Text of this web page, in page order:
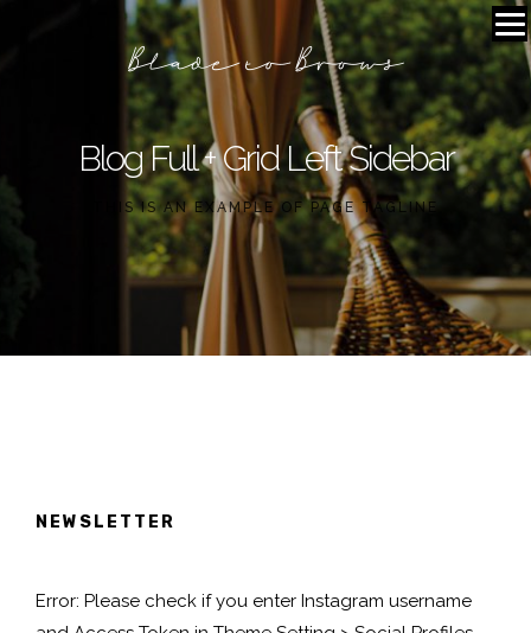
Blog Full + Grid Left Sidebar
THIS IS AN EXAMPLE OF PAGE TAGLINE
NEWSLETTER
Error: Please check if you enter Instagram username